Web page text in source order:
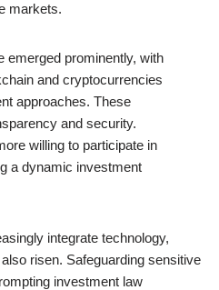
markets.
emerged prominently, with
and cryptocurrencies
approaches. These
and security.
willing to participate in
a dynamic investment
integrate technology,
risen. Safeguarding sensitive
investment law